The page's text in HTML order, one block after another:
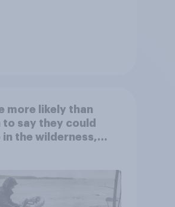
more likely than
to say they could
in the wilderness,